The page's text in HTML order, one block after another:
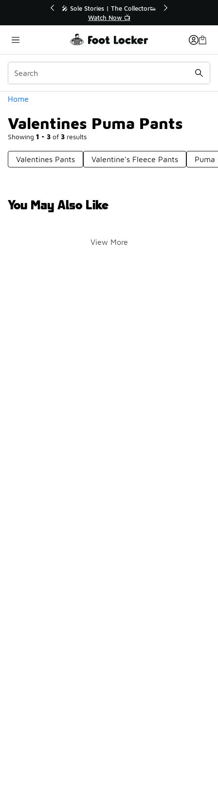
🛍️ Buy Online, Pick-Up In Store 🚗
Get Your Order Today
Home
Valentines Puma Pants
Showing 1 - 3 of 3 results
Categories
Valentines Pants Valentine's Fleece Pants Puma
You May Also Like
View More